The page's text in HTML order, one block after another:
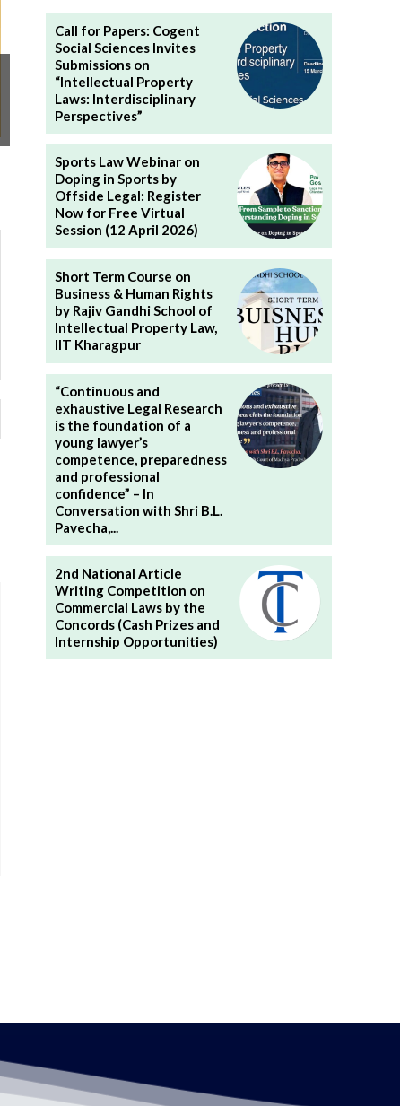
Call for Papers: Cogent
Social Sciences Invites
Submissions on
“Intellectual Property
Laws: Interdisciplinary
Perspectives”
Sports Law Webinar on
Doping in Sports by
Offside Legal: Register
Now for Free Virtual
Session (12 April 2026)
Short Term Course on
Business & Human Rights
by Rajiv Gandhi School of
Intellectual Property Law,
IIT Kharagpur
“Continuous and
exhaustive Legal Research
is the foundation of a
young lawyer’s
competence, preparedness
and professional
confidence” – In
Conversation with Shri B.L.
Pavecha,...
2nd National Article
Writing Competition on
Commercial Laws by the
Concords (Cash Prizes and
Internship Opportunities)